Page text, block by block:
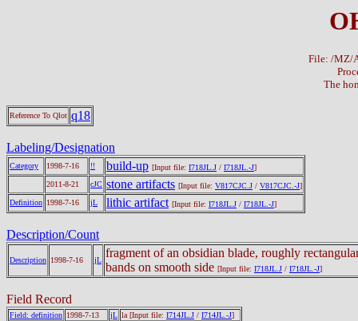
File: /MZ/
The
Reference To Qlot q18
Labeling/Designation
Category 1998-7-16 !! build-up [Input file: I718JL.J / I718JL.-J]
2011-8-21
cJC stone artifacts [Input file: V817CJC.J / V817CJC.-J]
Definition 1998-7-16 jL lithic artifact [Input file: I718JL.J / I718JL.-J]
Description/Count
Description 1998-7-16 jL
fragment of an obsidian blade, roughly
bands on smooth side [Input file: I718JL.J / I718JL.-J]
Field Record
Field: definition 1998-7-13 jL la [Input file: I714JL.J / I714JL.-J]